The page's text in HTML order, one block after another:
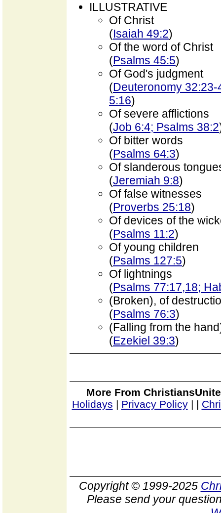
ILLUSTRATIVE
Of Christ
(Isaiah 49:2)
Of the word of Christ
(Psalms 45:5)
Of God's judgment
(Deuteronomy
5:16)
Of severe afflictions
(Job 6:4; Psalms 38:2
Of bitter words
(Psalms 64:3)
Of slanderous
(Jeremiah 9:8)
Of false witnesses
(Proverbs 25:18)
Of devices of the
(Psalms 11:2)
Of young children
(Psalms 127:5)
Of lightnings
(Psalms 77:17,18;
(Broken), of
(Psalms 76:3)
(Falling from the
(Ezekiel 39:3)
More From
Holidays | Privacy Policy| |
Copyright © 1999-2025
Please send your